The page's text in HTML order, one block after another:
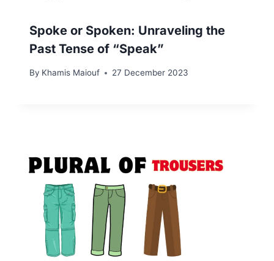
Spoke or Spoken: Unraveling the
Past Tense of “Speak”
By Khamis Maiouf 27 December 2023